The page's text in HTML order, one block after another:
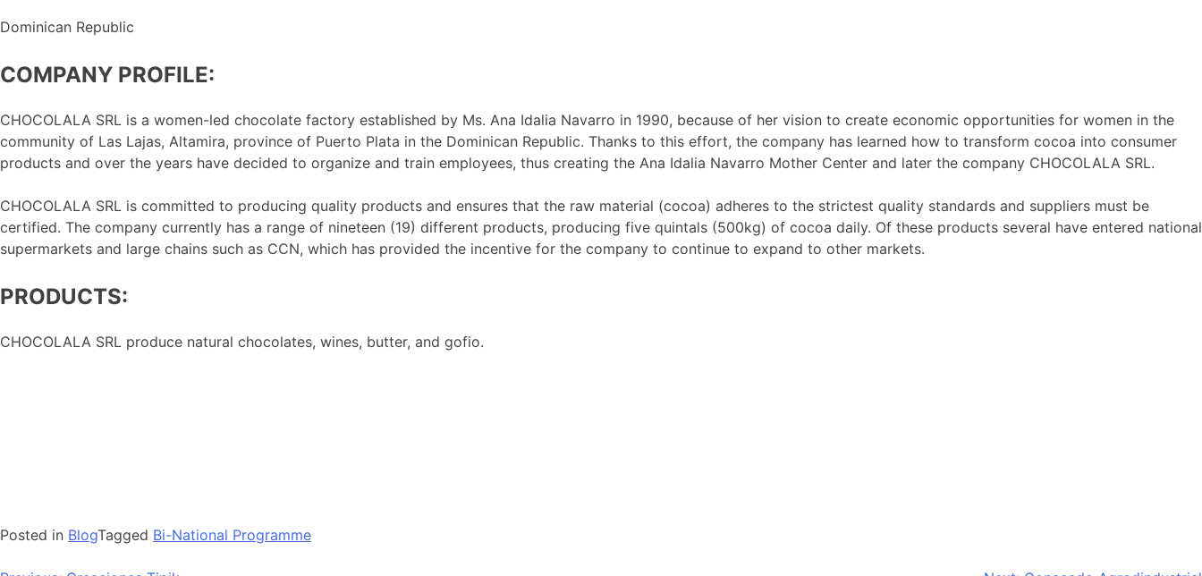
Dominican Republic
COMPANY PROFILE:
CHOCOLALA SRL is a women-led chocolate factory established by Ms. Ana Idalia Navarro in 1990, because of her vision to create economic opportunities for women in the
community of Las Lajas, Altamira, province of Puerto Plata in the Dominican Republic. Thanks to this effort, the company has learned how to transform cocoa into consumer
products and over the years have decided to organize and train employees, thus creating the Ana Idalia Navarro Mother Center and later the company CHOCOLALA SRL.
CHOCOLALA SRL is committed to producing quality products and ensures that the raw material (cocoa) adheres to the strictest quality standards and suppliers must be
certified. The company currently has a range of nineteen (19) different products, producing five quintals (500kg) of cocoa daily. Of these products several have entered national
supermarkets and large chains such as CCN, which has provided the incentive for the company to continue to expand to other markets.
PRODUCTS:
CHOCOLALA SRL produce natural chocolates, wines, butter, and gofio.
Posted in BlogTagged Bi-National Programme